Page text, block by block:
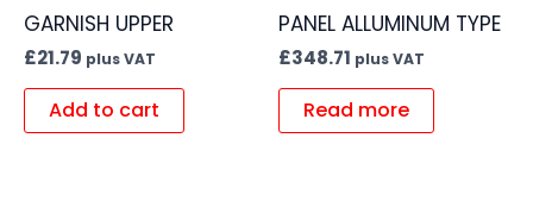
GARNISH UPPER
£21.79 plus VAT
Add to cart
PANEL ALLUMINUM TYPE
£348.71 plus VAT
Read more